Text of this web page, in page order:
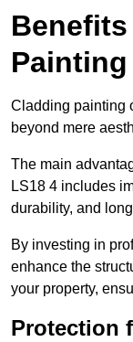
Painting
Cladding painting
beyond mere
The main
LS18 4 includes
durability, and
By investing in
enhance the
your property,
Protection